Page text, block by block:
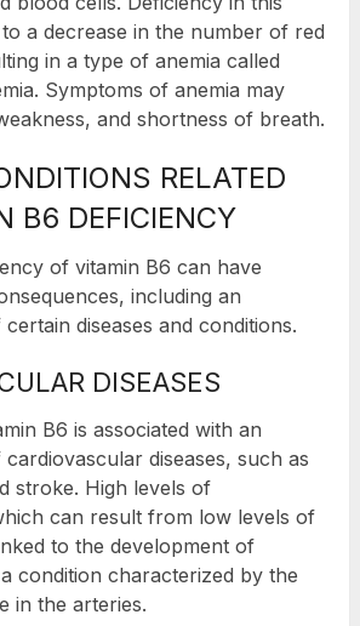
a decrease in the number of red
in a type of anemia called
Symptoms of anemia may
and shortness of breath.
RELATED
B6 DEFICIENCY
of vitamin B6 can have
including an
diseases and conditions.
DISEASES
B6 is associated with an
diseases, such as
stroke. High levels of
can result from low levels of
to the development of
condition characterized by the
in the arteries.